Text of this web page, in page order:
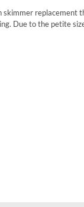
skimmer replacement
Due to the petite